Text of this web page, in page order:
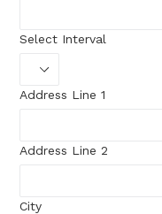
Select Interval
Address Line 1
Address Line 2
City